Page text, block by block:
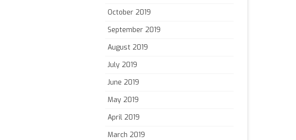
October 2019
September 2019
August 2019
July 2019
June 2019
May 2019
April 2019
March 2019